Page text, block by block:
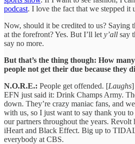
podcast. I love the fact that we stepped it
Now, should it be credited to us? Saying
at the forefront? Yes. But I’ll let y’all say
say no more.
But that’s the thing though: How many
people not get their due because they
N.O.R.E.: People get offended. [Laughs]
EFN just said it: Drink Champs Army.
down. They’re crazy maniac fans, and
with us, so I just want to say thank you
our partners throughout the years. Revolt
iHeart and Black Effect. Big up to
everybody at CBS.